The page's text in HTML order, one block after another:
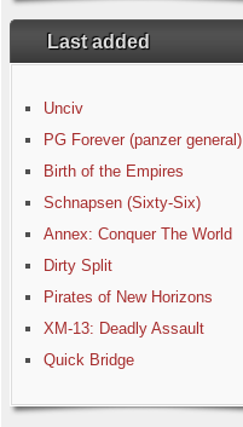
Last added
Unciv
PG Forever (panzer general)
Birth of the Empires
Schnapsen (Sixty-Six)
Annex: Conquer The World
Dirty Split
Pirates of New Horizons
XM-13: Deadly Assault
Quick Bridge